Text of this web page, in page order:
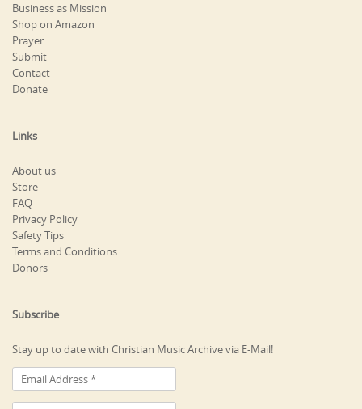
Business as Mission
Shop on Amazon
Prayer
Submit
Contact
Donate
Links
About us
Store
FAQ
Privacy Policy
Safety Tips
Terms and Conditions
Donors
Subscribe
Stay up to date with Christian Music Archive via E-Mail!